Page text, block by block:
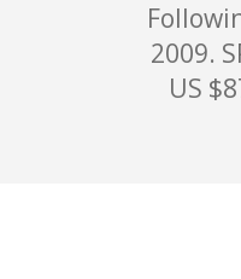
2009.
US